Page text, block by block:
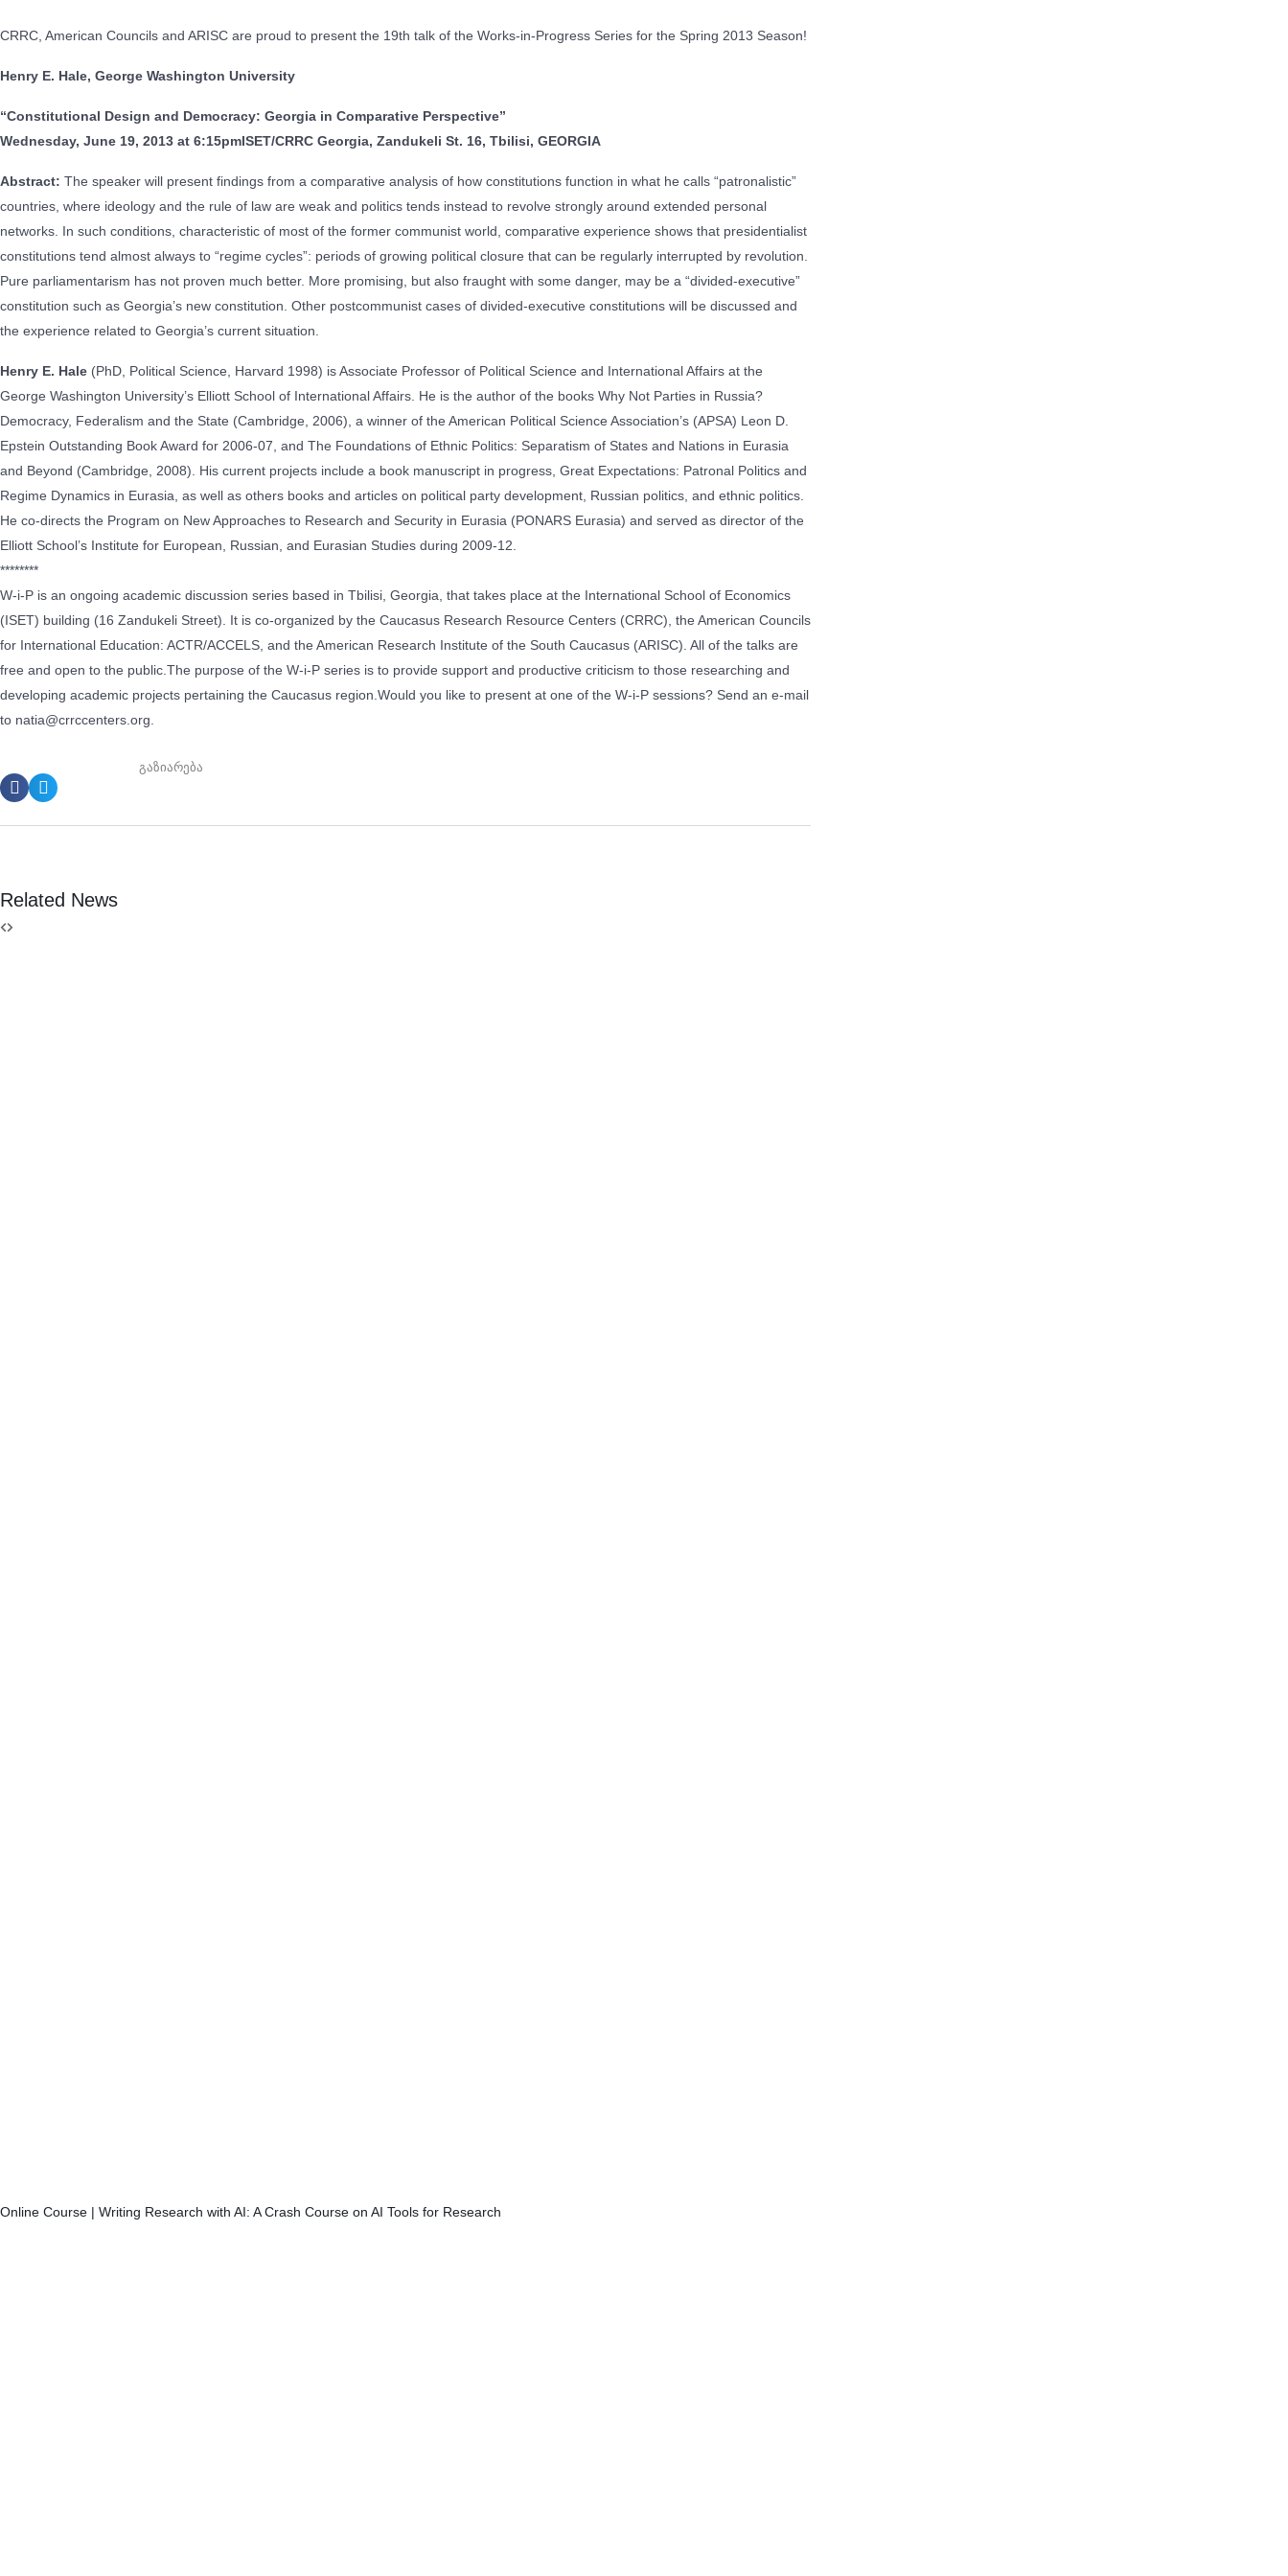
CRRC, American Councils and ARISC are proud to present the 19th talk of the Works-in-Progress Series for the Spring 2013 Season!
Henry E. Hale, George Washington University
“Constitutional Design and Democracy: Georgia in Comparative Perspective”
Wednesday, June 19, 2013 at 6:15pmISET/CRRC Georgia, Zandukeli St. 16, Tbilisi, GEORGIA
Abstract: The speaker will present findings from a comparative analysis of how constitutions function in what he calls “patronalistic”
countries, where ideology and the rule of law are weak and politics tends instead to revolve strongly around extended personal
networks. In such conditions, characteristic of most of the former communist world, comparative experience shows that presidentialist
constitutions tend almost always to “regime cycles”: periods of growing political closure that can be regularly interrupted by revolution.
Pure parliamentarism has not proven much better. More promising, but also fraught with some danger, may be a “divided-executive”
constitution such as Georgia’s new constitution. Other postcommunist cases of divided-executive constitutions will be discussed and
the experience related to Georgia’s current situation.
Henry E. Hale (PhD, Political Science, Harvard 1998) is Associate Professor of Political Science and International Affairs at the
George Washington University’s Elliott School of International Affairs. He is the author of the books Why Not Parties in Russia?
Democracy, Federalism and the State (Cambridge, 2006), a winner of the American Political Science Association’s (APSA) Leon D.
Epstein Outstanding Book Award for 2006-07, and The Foundations of Ethnic Politics: Separatism of States and Nations in Eurasia
and Beyond (Cambridge, 2008). His current projects include a book manuscript in progress, Great Expectations: Patronal Politics and
Regime Dynamics in Eurasia, as well as others books and articles on political party development, Russian politics, and ethnic politics.
He co-directs the Program on New Approaches to Research and Security in Eurasia (PONARS Eurasia) and served as director of the
Elliott School’s Institute for European, Russian, and Eurasian Studies during 2009-12.
********
W-i-P is an ongoing academic discussion series based in Tbilisi, Georgia, that takes place at the International School of Economics
(ISET) building (16 Zandukeli Street). It is co-organized by the Caucasus Research Resource Centers (CRRC), the American Councils
for International Education: ACTR/ACCELS, and the American Research Institute of the South Caucasus (ARISC). All of the talks are
free and open to the public.The purpose of the W-i-P series is to provide support and productive criticism to those researching and
developing academic projects pertaining the Caucasus region.Would you like to present at one of the W-i-P sessions? Send an e-mail
to natia@crrccenters.org.
გაზიარება
Related News
Online Course | Writing Research with AI: A Crash Course on AI Tools for Research